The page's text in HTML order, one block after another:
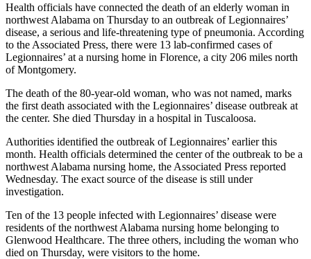
Health officials have connected the death of an elderly woman in
northwest Alabama on Thursday to an outbreak of Legionnaires’
disease, a serious and life-threatening type of pneumonia. According
to the Associated Press, there were 13 lab-confirmed cases of
Legionnaires’ at a nursing home in Florence, a city 206 miles north
of Montgomery.
The death of the 80-year-old woman, who was not named, marks
the first death associated with the Legionnaires’ disease outbreak at
the center. She died Thursday in a hospital in Tuscaloosa.
Authorities identified the outbreak of Legionnaires’ earlier this
month. Health officials determined the center of the outbreak to be a
northwest Alabama nursing home, the Associated Press reported
Wednesday. The exact source of the disease is still under
investigation.
Ten of the 13 people infected with Legionnaires’ disease were
residents of the northwest Alabama nursing home belonging to
Glenwood Healthcare. The three others, including the woman who
died on Thursday, were visitors to the home.